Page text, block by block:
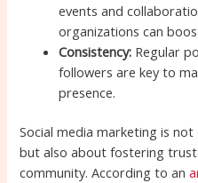
events and
organizations can
Consistency: Regular
followers are key to
presence.
Social media marketing is
but also about fostering
community. According to an